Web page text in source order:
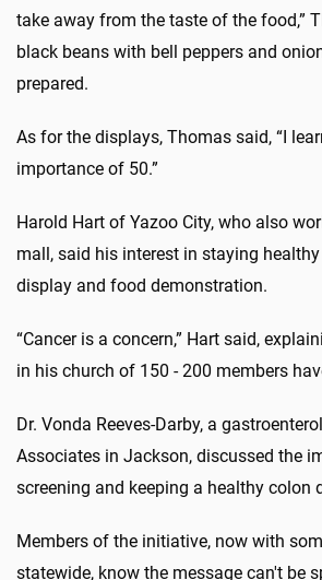
take away from the taste of the food,”
black beans with bell peppers and
prepared.
As for the displays, Thomas said, “I
importance of 50.”
Harold Hart of Yazoo City, who also
mall, said his interest in staying
display and food demonstration.
“Cancer is a concern,” Hart said,
in his church of 150 - 200 members
Dr. Vonda Reeves-Darby, a
Associates in Jackson, discussed the
screening and keeping a healthy colon
Members of the initiative, now with
statewide, know the message can't be